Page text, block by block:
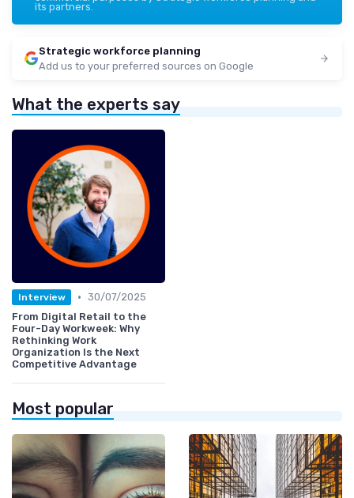
its partners.
Strategic workforce planning
Add us to your preferred sources on Google
What the experts say
Interview • 30/07/2025
From Digital Retail to the
Four-Day Workweek: Why
Rethinking Work
Organization Is the Next
Competitive Advantage
Most popular